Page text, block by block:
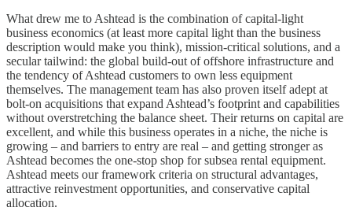
What drew me to Ashtead is the combination of capital-light
business economics (at least more capital light than the business
description would make you think), mission-critical solutions, and a
secular tailwind: the global build-out of offshore infrastructure and
the tendency of Ashtead customers to own less equipment
themselves. The management team has also proven itself adept at
bolt-on acquisitions that expand Ashtead’s footprint and capabilities
without overstretching the balance sheet. Their returns on capital are
excellent, and while this business operates in a niche, the niche is
growing – and barriers to entry are real – and getting stronger as
Ashtead becomes the one-stop shop for subsea rental equipment.
Ashtead meets our framework criteria on structural advantages,
attractive reinvestment opportunities, and conservative capital
allocation.